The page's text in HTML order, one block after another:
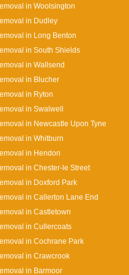
in Woolsington
in Dudley
in Long Benton
in South Shields
in Wallsend
in Blucher
in Ryton
in Swalwell
in Newcastle Upon Tyne
in Whitburn
in Hendon
in Chester-le Street
in Doxford Park
in Callerton Lane End
in Castletown
in Cullercoats
in Cochrane Park
in Crawcrook
in Barmoor